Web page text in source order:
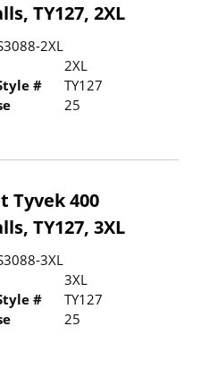
TY127, 2XL
2XL
2XL
#
TY127
25
Tyvek 400
TY127, 3XL
3XL
3XL
#
TY127
25